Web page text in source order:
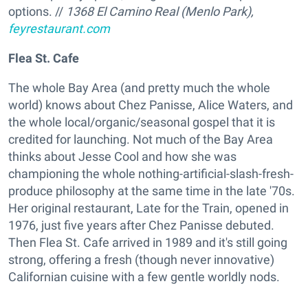
options. // 1368 El Camino Real (Menlo Park),
feyrestaurant.com
Flea St. Cafe
The whole Bay Area (and pretty much the whole
world) knows about Chez Panisse, Alice Waters, and
the whole local/organic/seasonal gospel that it is
credited for launching. Not much of the Bay Area
thinks about Jesse Cool and how she was
championing the whole nothing-artificial-slash-fresh-
produce philosophy at the same time in the late '70s.
Her original restaurant, Late for the Train, opened in
1976, just five years after Chez Panisse debuted.
Then Flea St. Cafe arrived in 1989 and it's still going
strong, offering a fresh (though never innovative)
Californian cuisine with a few gentle worldly nods.